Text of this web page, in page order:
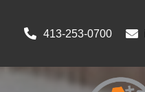
413-253-0700